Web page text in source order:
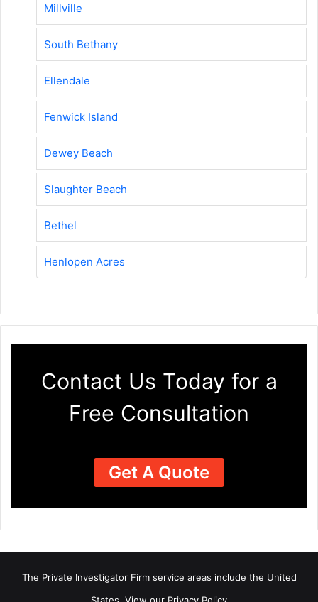
Millville
South Bethany
Ellendale
Fenwick Island
Dewey Beach
Slaughter Beach
Bethel
Henlopen Acres
Contact Us Today for a
Free Consultation
Get A Quote
The Private Investigator Firm service areas include the United